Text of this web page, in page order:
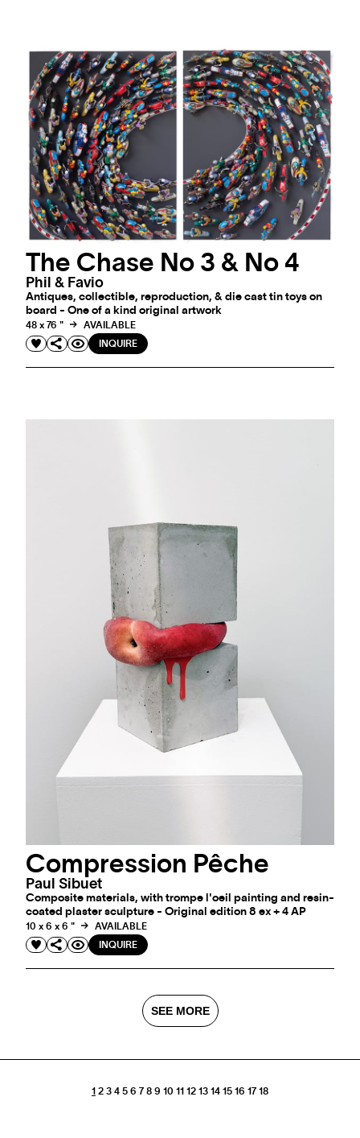
The Chase No 3 & No 4
Phil & Favio
Antiques, collectible, reproduction, & die cast tin toys on
board - One of a kind original artwork
48 x 76 "
AVAILABLE
INQUIRE
Compression Pêche
Paul Sibuet
Composite materials, with trompe l'oeil painting and resin-
coated plaster sculpture - Original edition 8 ex + 4 AP
10 x 6 x 6 "
AVAILABLE
INQUIRE
SEE MORE
1 2 3 4 5 6 7 8 9 10 11 12 13 14 15 16 17 18